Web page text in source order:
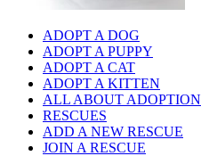
ADOPT A DOG
ADOPT A PUPPY
ADOPT A CAT
ADOPT A KITTEN
ALL ABOUT ADOPTION
RESCUES
ADD A NEW RESCUE
JOIN A RESCUE